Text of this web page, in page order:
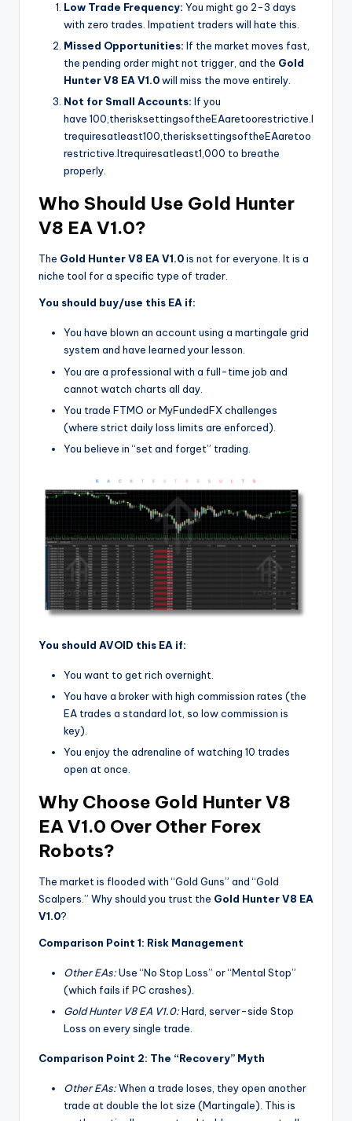
Low Trade Frequency: You might go 2-3 days
with zero trades. Impatient traders will hate this.
Missed Opportunities: If the market moves fast,
the pending order might not trigger, and the Gold
Hunter V8 EA V1.0will miss the move entirely.
Not for Small Accounts: If you
have 100,therisksettingsoftheEAaretoorestrictive.I
trequiresatleast100,therisksettingsoftheEAaretoo
restrictive.Itrequiresatleast1,000 to breathe
properly.
Who Should Use Gold Hunter
V8 EA V1.0?
The Gold Hunter V8 EA V1.0is not for everyone. It is a
niche tool for a specific type of trader.
You should buy/use this EA if:
You have blown an account using a martingale grid
system and have learned your lesson.
You are a professional with a full-time job and
cannot watch charts all day.
You trade FTMO or MyFundedFX challenges
(where strict daily loss limits are enforced).
You believe in “set and forget” trading.
You should AVOID this EA if:
You want to get rich overnight.
You have a broker with high commission rates (the
EA trades a standard lot, so low commission is
key).
You enjoy the adrenaline of watching 10 trades
open at once.
Why Choose Gold Hunter V8
EA V1.0 Over Other Forex
Robots?
The market is flooded with “Gold Guns” and “Gold
Scalpers.” Why should you trust the Gold Hunter V8 EA
V1.0?
Comparison Point 1: Risk Management
Other EAs:Use “No Stop Loss” or “Mental Stop”
(which fails if PC crashes).
Gold Hunter V8 EA V1.0:Hard, server-side Stop
Loss on every single trade.
Comparison Point 2: The “Recovery” Myth
Other EAs:When a trade loses, they open another
trade at double the lot size (Martingale). This is